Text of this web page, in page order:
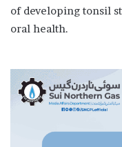
of developing tonsil
oral health.